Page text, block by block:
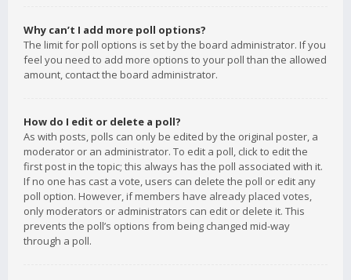
Why can’t I add more poll options?
The limit for poll options is set by the board administrator. If you
feel you need to add more options to your poll than the allowed
amount, contact the board administrator.
How do I edit or delete a poll?
As with posts, polls can only be edited by the original poster, a
moderator or an administrator. To edit a poll, click to edit the
first post in the topic; this always has the poll associated with it.
If no one has cast a vote, users can delete the poll or edit any
poll option. However, if members have already placed votes,
only moderators or administrators can edit or delete it. This
prevents the poll’s options from being changed mid-way
through a poll.